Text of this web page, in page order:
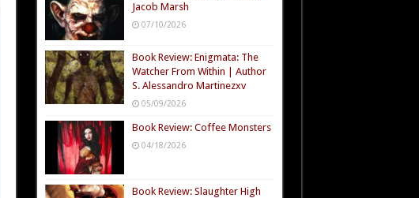
Jacob Marsh
07/10/2026
Book Review: Enigmata: The
Watcher From Within | Author
S. Alessandro Martinezxv
05/09/2026
Book Review: Coffee Monsters
04/18/2026
Book Review: Slaughter High